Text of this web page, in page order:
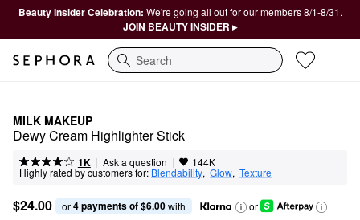
Beauty Insider Celebration: We're going all out for our members 8/1-8/31.
JOIN BEAUTY INSIDER ▸
Search
MILK MAKEUP
Dewy Cream Highlighter Stick
1K | Ask a question | 144K
Highly rated by customers for: Blendability, Glow, Texture
$24.00 or 4 payments of $6.00 with
or